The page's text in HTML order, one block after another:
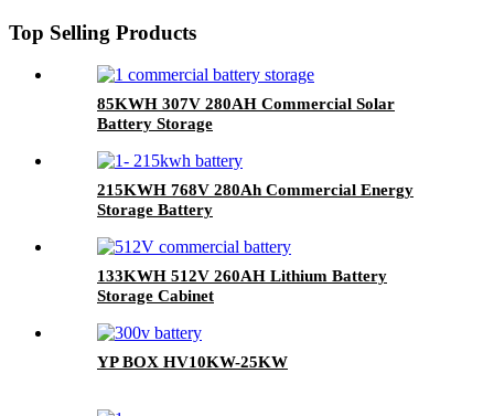
Top Selling Products
85KWH 307V 280AH Commercial Solar
Battery Storage
215KWH 768V 280Ah Commercial Energy
Storage Battery
133KWH 512V 260AH Lithium Battery
Storage Cabinet
YP BOX HV10KW-25KW